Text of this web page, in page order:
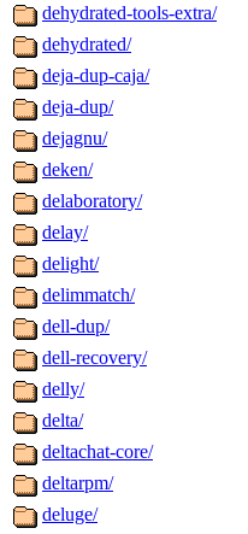
dehydrated-tools-extra/
dehydrated/
deja-dup-caja/
deja-dup/
dejagnu/
deken/
delaboratory/
delay/
delight/
delimmatch/
dell-dup/
dell-recovery/
delly/
delta/
deltachat-core/
deltarpm/
deluge/